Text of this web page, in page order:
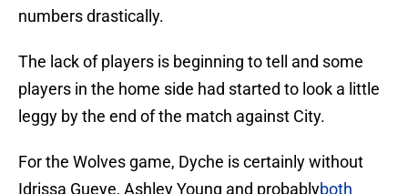
numbers drastically.
The lack of players is beginning to tell and some
players in the home side had started to look a little
leggy by the end of the match against City.
For the Wolves game, Dyche is certainly without
Idrissa Gueye, Ashley Young and probablyboth